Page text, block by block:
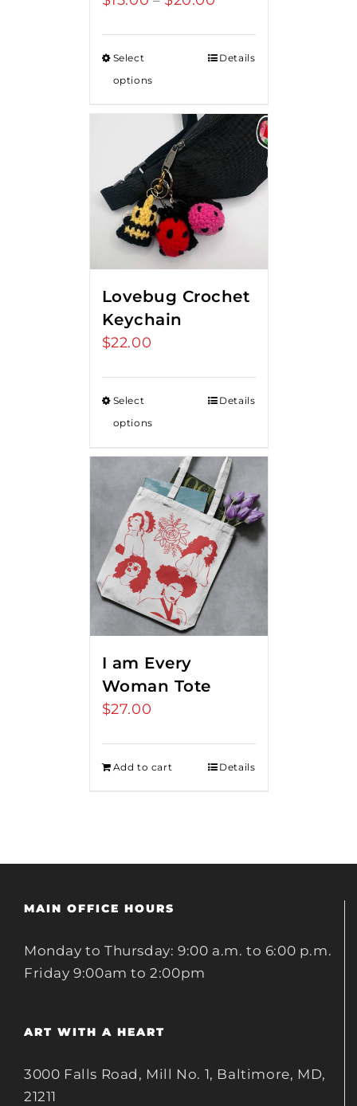
through
Select
options
Details
Lovebug Crochet
Keychain
$22.00
Select
options
Details
I am Every
Woman Tote
$27.00
Add to cart Details
MAIN OFFICE HOURS
Monday to Thursday: 9:00 a.m. to 6:00 p.m.
Friday 9:00am to 2:00pm
ART WITH A HEART
3000 Falls Road, Mill No. 1, Baltimore, MD,
21211